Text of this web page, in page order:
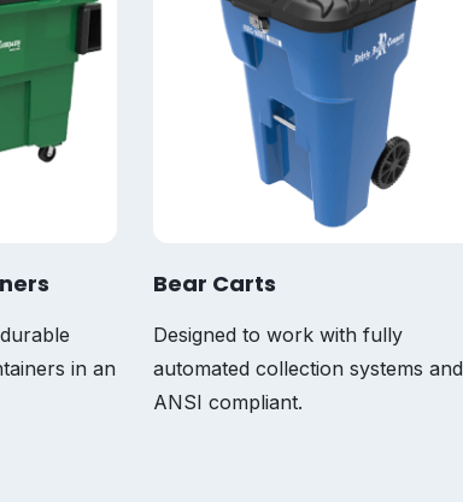
in an
Bear Carts
Designed to work with fully
automated collection systems and
ANSI compliant.